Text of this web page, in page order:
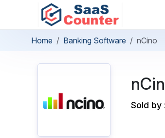
Home Banking Software nCino
Sold by